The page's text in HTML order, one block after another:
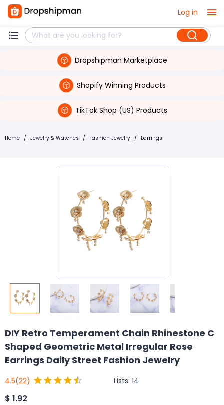
Log in
Dropshipman Marketplace
Shopify Winning Products
TikTok Shop (US) Products
Home / Jewelry & Watches / Fashion Jewelry / Earrings
DIY Retro Temperament Chain Rhinestone C
Shaped Geometric Metal Irregular Rose
Earrings Daily Street Fashion Jewelry
4.5(22) Lists: 14
$ 1.92